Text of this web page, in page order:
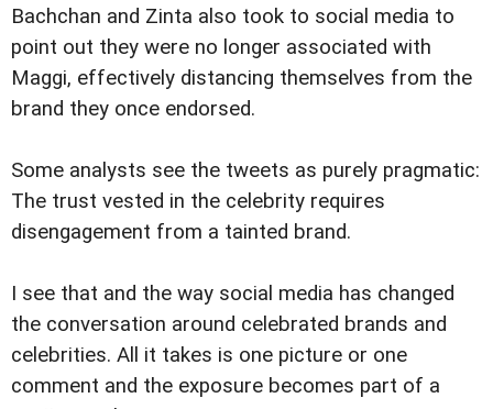
Bachchan and Zinta also took to social media to
point out they were no longer associated with
Maggi, effectively distancing themselves from the
brand they once endorsed.
Some analysts see the tweets as purely pragmatic:
The trust vested in the celebrity requires
disengagement from a tainted brand.
I see that and the way social media has changed
the conversation around celebrated brands and
celebrities. All it takes is one picture or one
comment and the exposure becomes part of a